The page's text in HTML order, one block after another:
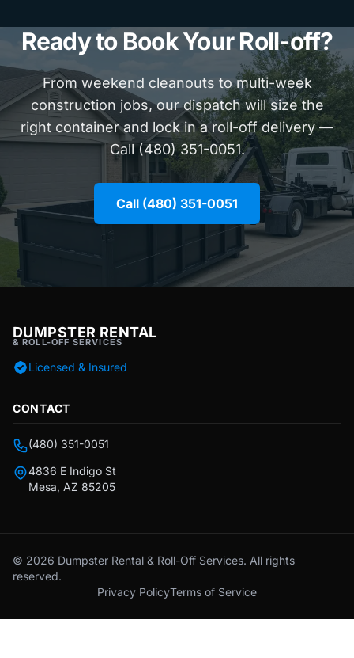
Ready to Book Your Roll-off?
From weekend cleanouts to multi-week
construction jobs, our dispatch will size the
right container and lock in a roll-off delivery —
Call (480) 351-0051.
Call (480) 351-0051
DUMPSTER RENTAL
& ROLL-OFF SERVICES
Licensed & Insured
CONTACT
(480) 351-0051
4836 E Indigo St
Mesa, AZ 85205
© 2026 Dumpster Rental & Roll-Off Services. All rights
reserved.
Privacy PolicyTerms of Service